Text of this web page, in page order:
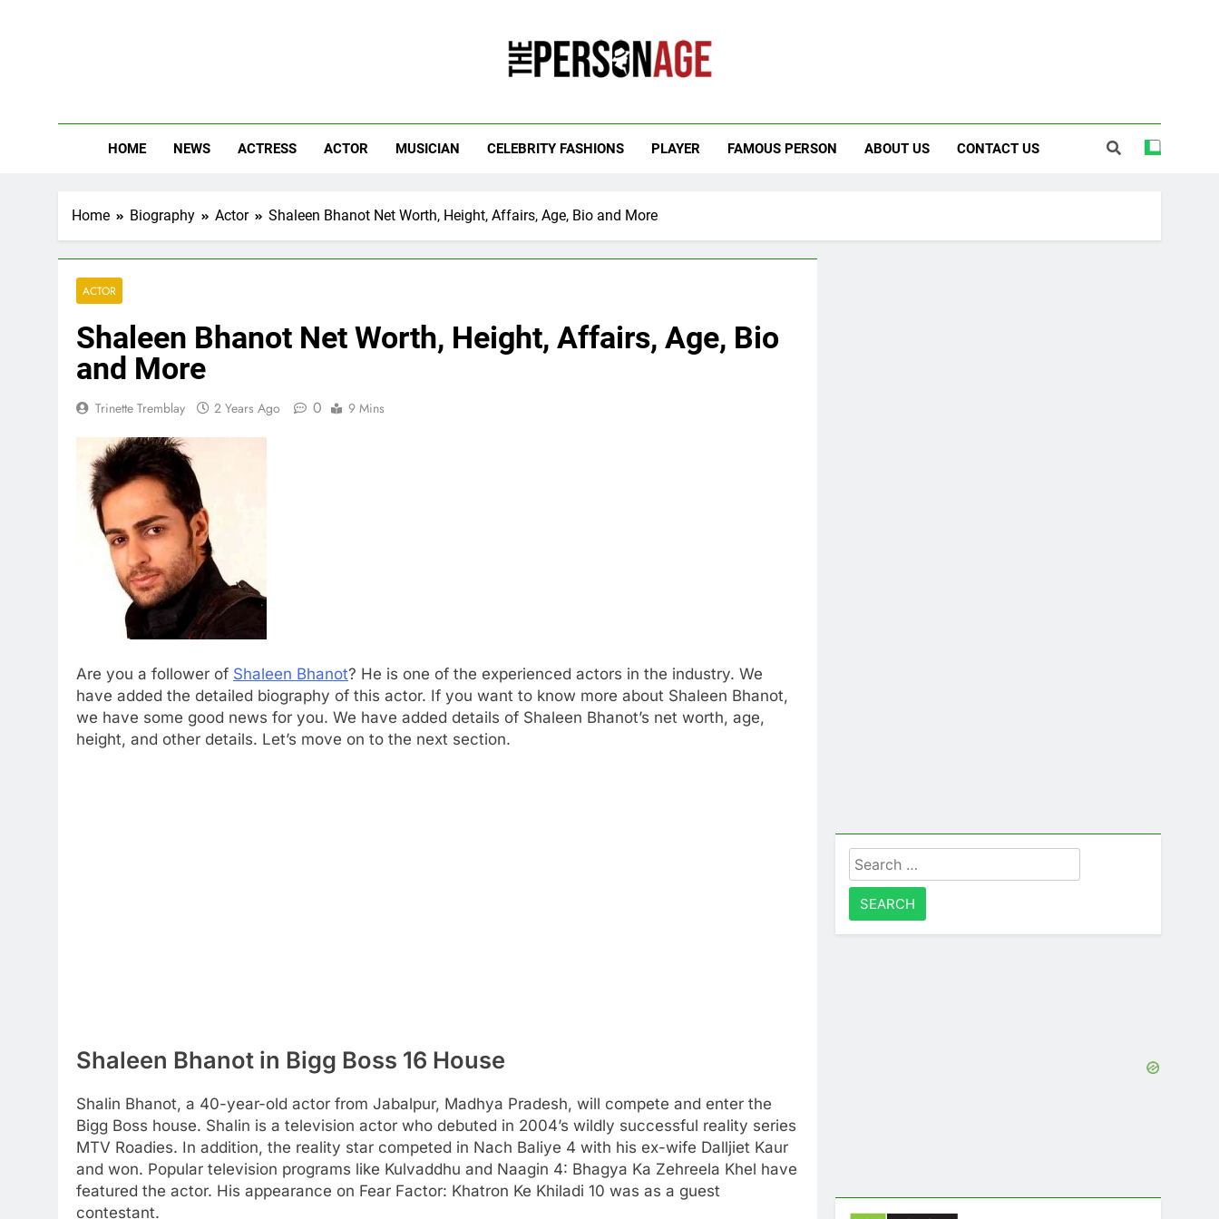
HOME NEWS ACTRESS ACTOR MUSICIAN CELEBRITY FASHIONS PLAYER FAMOUS PERSON ABOUT US CONTACT US
Home Biography Actor Shaleen Bhanot Net Worth, Height, Affairs, Age, Bio and More
ACTOR
Shaleen Bhanot Net Worth, Height, Affairs, Age, Bio
and More
Trinette Tremblay 2 Years Ago 0 9 Mins
Are you a follower of Shaleen Bhanot? He is one of the experienced actors in the industry. We
have added the detailed biography of this actor. If you want to know more about Shaleen Bhanot,
we have some good news for you. We have added details of Shaleen Bhanot’s net worth, age,
height, and other details. Let’s move on to the next section.
Shaleen Bhanot in Bigg Boss 16 House
Shalin Bhanot, a 40-year-old actor from Jabalpur, Madhya Pradesh, will compete and enter the
Bigg Boss house. Shalin is a television actor who debuted in 2004’s wildly successful reality series
MTV Roadies. In addition, the reality star competed in Nach Baliye 4 with his ex-wife Dalljiet Kaur
and won. Popular television programs like Kulvaddhu and Naagin 4: Bhagya Ka Zehreela Khel have
featured the actor. His appearance on Fear Factor: Khatron Ke Khiladi 10 was as a guest
contestant.
Search
for: